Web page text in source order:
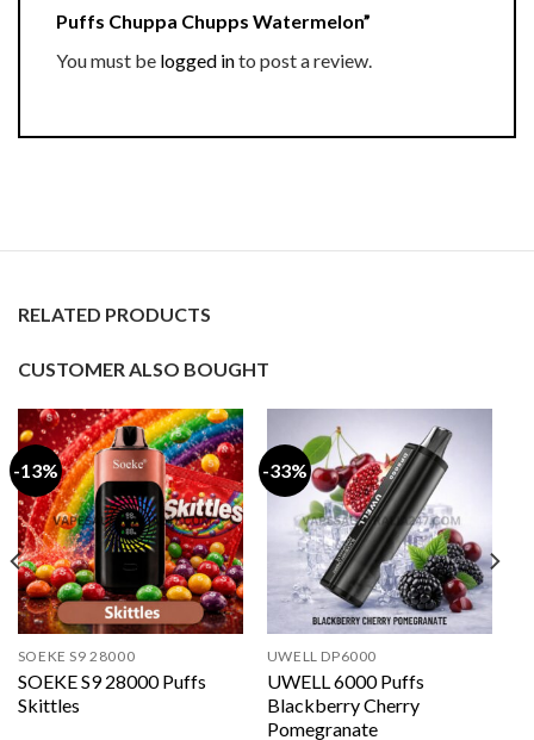
Puffs Chuppa Chupps Watermelon”
You must be logged into post a review.
RELATED PRODUCTS
CUSTOMER ALSO BOUGHT
-13%
SOEKE S9 28000
SOEKE S9 28000 Puffs
Skittles
-33%
UWELL DP6000
UWELL 6000 Puffs
Blackberry Cherry
Pomegranate